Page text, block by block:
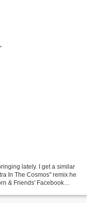
lately. I get a similar
In The Cosmos" remix he
& Friends' Facebook